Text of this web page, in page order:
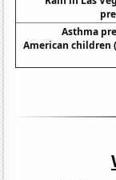
Asthma
American children